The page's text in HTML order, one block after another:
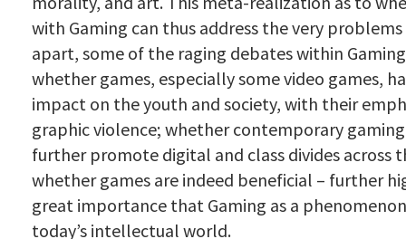
with Gaming can thus address the very
apart, some of the raging debates within
whether games, especially some video games,
impact on the youth and society, with their
graphic violence; whether contemporary
further promote digital and class divides across
whether games are indeed beneficial – further
great importance that Gaming as a
today’s intellectual world.